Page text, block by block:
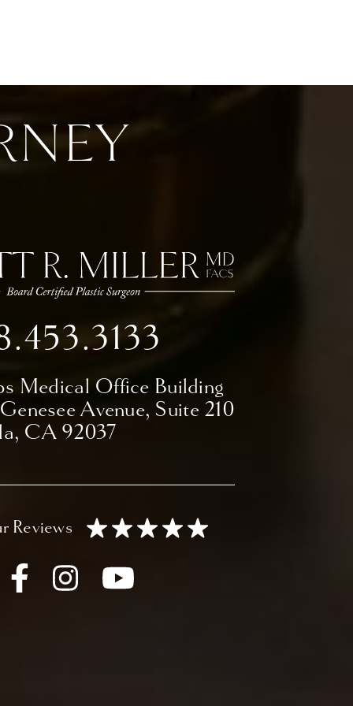
Medical Office Building
Avenue, Suite 210
CA 92037